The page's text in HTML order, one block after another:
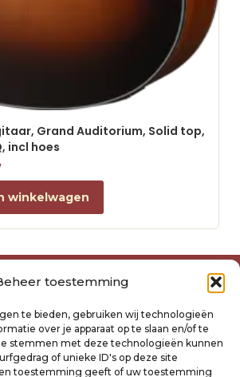
toestemming
te bieden, gebruiken wij technologieën
over je apparaat op te slaan en/of te
stemmen met deze technologieën kunnen
of unieke ID's op deze site
toestemming geeft of uw toestemming
Grand Auditorium, Solid top,
incl hoes
winkelwagen